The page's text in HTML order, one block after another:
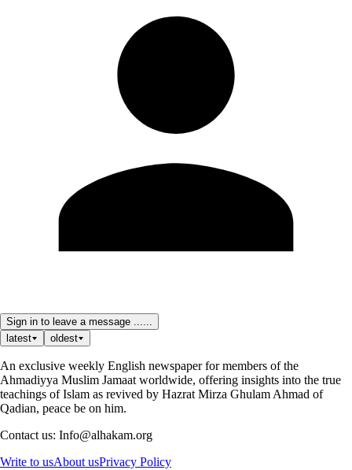
Sign in to leave a message ......
latest
oldest
An exclusive weekly English newspaper for members of the
Ahmadiyya Muslim Jamaat worldwide, offering insights into the true
teachings of Islam as revived by Hazrat Mirza Ghulam Ahmad of
Qadian, peace be on him.
Contact us: Info@alhakam.org
Write to usAbout usPrivacy Policy